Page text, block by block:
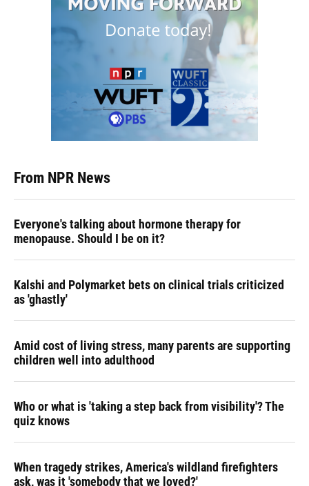
From NPR News
Everyone's talking about hormone therapy for
menopause. Should I be on it?
Kalshi and Polymarket bets on clinical trials criticized
as 'ghastly'
Amid cost of living stress, many parents are supporting
children well into adulthood
Who or what is 'taking a step back from visibility'? The
quiz knows
When tragedy strikes, America's wildland firefighters
ask, was it 'somebody that we loved?'